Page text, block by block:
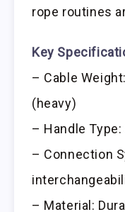
rope routines
Key
– Cable
(heavy)
– Handle
– Connection
– Material: